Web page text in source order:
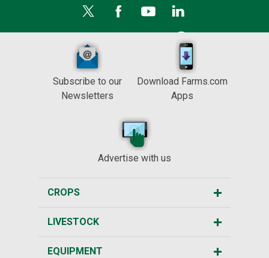
Subscribe to our
Newsletters
Download Farms.com
Apps
Advertise with us
CROPS
LIVESTOCK
EQUIPMENT